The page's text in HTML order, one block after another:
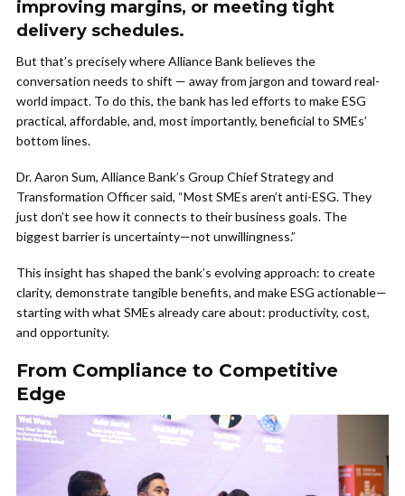
improving margins, or meeting tight
delivery schedules.
But that’s precisely where Alliance Bank believes the
conversation needs to shift — away from jargon and toward real-
world impact. To do this, the bank has led efforts to make ESG
practical, affordable, and, most importantly, beneficial to SMEs’
bottom lines.
Dr. Aaron Sum, Alliance Bank’s Group Chief Strategy and
Transformation Officer said, “Most SMEs aren’t anti-ESG. They
just don’t see how it connects to their business goals. The
biggest barrier is uncertainty—not unwillingness.”
This insight has shaped the bank’s evolving approach: to create
clarity, demonstrate tangible benefits, and make ESG actionable—
starting with what SMEs already care about: productivity, cost,
and opportunity.
From Compliance to Competitive
Edge